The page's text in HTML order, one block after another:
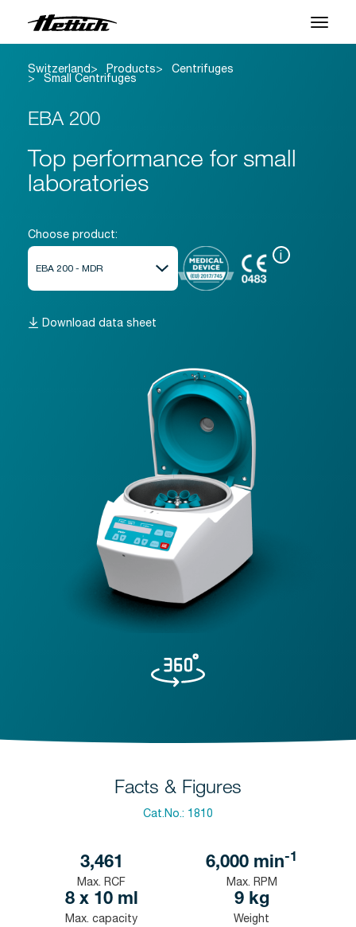
Products
Applications
Brands
Support Center
News & Events
Switzerland Products Centrifuges
Small Centrifuges
EBA 200
Top performance for small
laboratories
Choose product:
i
Download data sheet
Facts & Figures
Cat.No.: 1810
3,461
Max. RCF
6,000 min-1
Max. RPM
8 x 10 ml
Max. capacity
9 kg
Weight